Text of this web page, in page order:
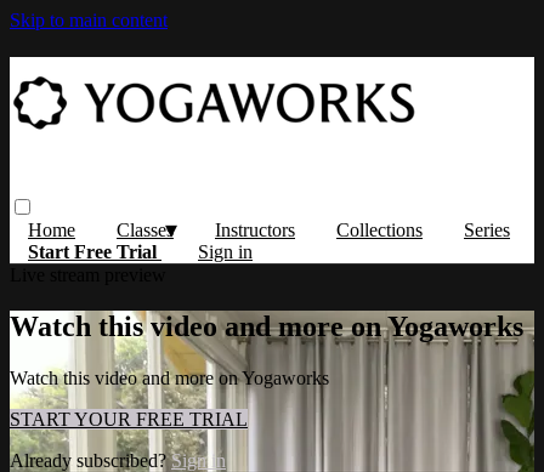
Skip to main content
Home Classes Instructors Collections
Series
Start Free Trial
Sign in
Watch this video and more on Yogaworks
Watch this video and more on Yogaworks
START YOUR FREE TRIAL
Already subscribed?Sign in